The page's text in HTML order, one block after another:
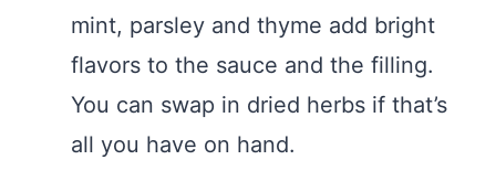
mint, parsley and thyme add bright
flavors to the sauce and the filling.
You can swap in dried herbs if that’s
all you have on hand.